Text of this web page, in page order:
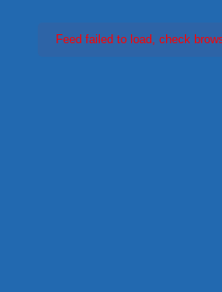
Feed failed to load, check